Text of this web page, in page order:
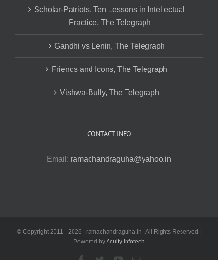
Scholar-Patriots, Ten Lessons in Intellectual
Practice, The Telegraph
Gandhi vs Lenin, The Telegraph
Friends and Icons, The Telegraph
Vishwa-Bully, The Telegraph
CONTACT INFO
Email: ramachandraguha@yahoo.in
© Copyright 2011 - 2026 | ramachandraguha.in | All Rights Reserved |
Powered byAcuity Infotech